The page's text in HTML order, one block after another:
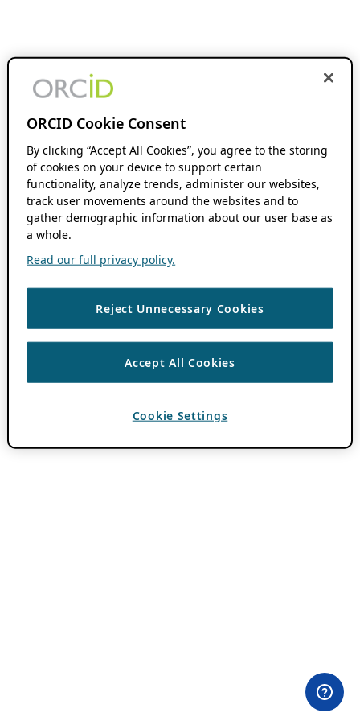
ORCID Cookie Consent
By clicking “Accept All Cookies”, you agree to the storing
of cookies on your device to support certain
functionality, analyze trends, administer our websites,
track user movements around the websites and to
gather demographic information about our user base as
a whole.
Read our full privacy policy.
Reject Unnecessary Cookies
Accept All Cookies
Cookie Settings